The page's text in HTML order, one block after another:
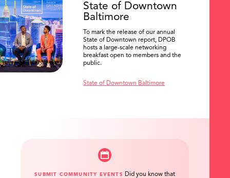
State of Downtown
Baltimore
To mark the release of our annual
State of Downtown report, DPOB
hosts a large-scale networking
breakfast open to members and the
public.
State of Downtown Baltimore
SUBMIT COMMUNITY EVENTS
Did you know that